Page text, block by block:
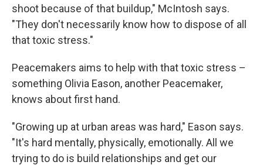
shoot because of that buildup," McIntosh says.
"They don't necessarily know how to dispose of all
that toxic stress."
Peacemakers aims to help with that toxic stress –
something Olivia Eason, another Peacemaker,
knows about first hand.
"Growing up at urban areas was hard," Eason says.
"It's hard mentally, physically, emotionally. All we
trying to do is build relationships and get our